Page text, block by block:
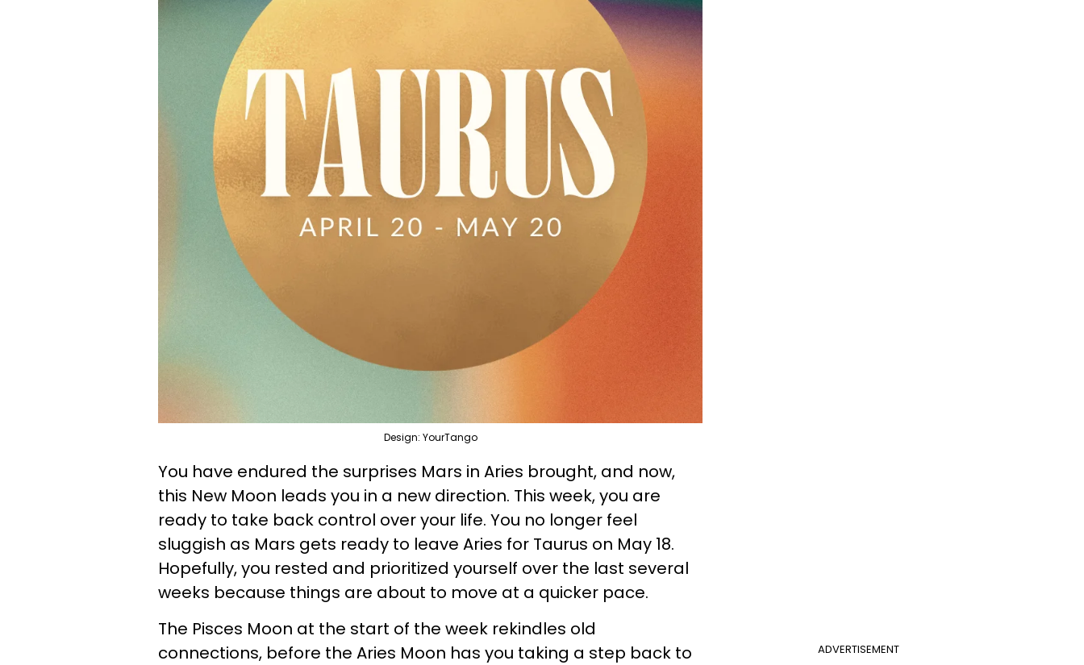
Design: YourTango
You have endured the surprises Mars in Aries brought, and now,
this New Moon leads you in a new direction. This week, you are
ready to take back control over your life. You no longer feel
sluggish as Mars gets ready to leave Aries for Taurus on May 18.
Hopefully, you rested and prioritized yourself over the last several
weeks because things are about to move at a quicker pace.
ADVERTISEMENT
The Pisces Moon at the start of the week rekindles old
connections, before the Aries Moon has you taking a step back to